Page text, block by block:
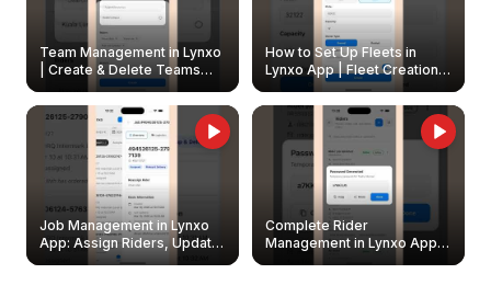
Team Management in Lynxo
| Create & Delete Teams
How to Set Up Fleets in
Lynxo App | Fleet Creation &
Management Guide
Job Management in Lynxo
App: Assign Riders, Update
& Delete Jobs
Complete Rider
Management in Lynxo App |
Create, Reset Password &